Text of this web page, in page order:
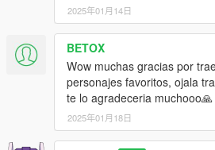
2025年01月14日
BETOX
Wow muchas gracias por
personajes favoritos, ojala
te lo agradeceria muchooo🙏
2025年01月18日